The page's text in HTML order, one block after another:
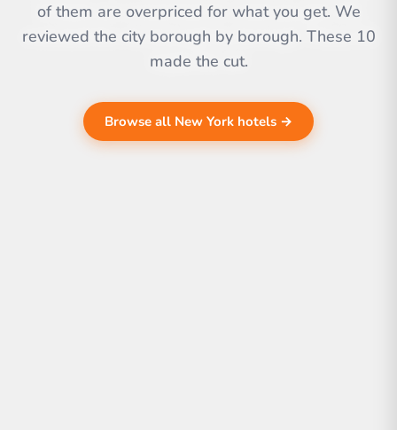
of them are overpriced for what you get. We
reviewed the city borough by borough. These 10
made the cut.
Browse all New York hotels →